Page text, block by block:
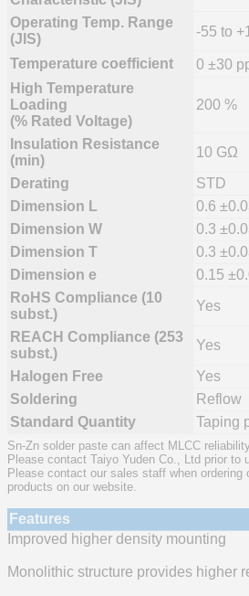
Operating Temp. Range
(JIS)
-55 to
Temperature coefficient
0 ±30
High Temperature
Loading
(% Rated Voltage)
200 %
Insulation Resistance
(min)
10 GΩ
Derating
STD
Dimension L
0.6
Dimension W
0.3
Dimension T
0.3
Dimension e
0.15
RoHS Compliance (10
subst.)
Yes
REACH Compliance (253
subst.)
Yes
Halogen Free
Yes
Soldering
Reflow
Standard Quantity
Taping
Sn-Zn solder paste can affect MLCC
Please contact Taiyo Yuden Co., Ltd prior to
Please contact our sales staff when ordering
products on our website.
Features
Improved higher density mounting
Monolithic structure provides higher